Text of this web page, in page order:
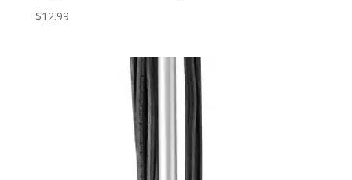
$12.99